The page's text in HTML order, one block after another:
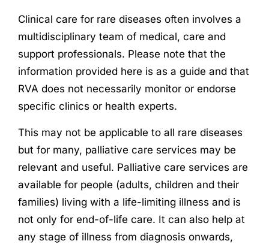
Clinical care for rare diseases often involves a
multidisciplinary team of medical, care and
support professionals. Please note that the
information provided here is as a guide and that
RVA does not necessarily monitor or endorse
specific clinics or health experts.
This may not be applicable to all rare diseases
but for many, palliative care services may be
relevant and useful. Palliative care services are
available for people (adults, children and their
families) living with a life-limiting illness and is
not only for end-of-life care. It can also help at
any stage of illness from diagnosis onwards,